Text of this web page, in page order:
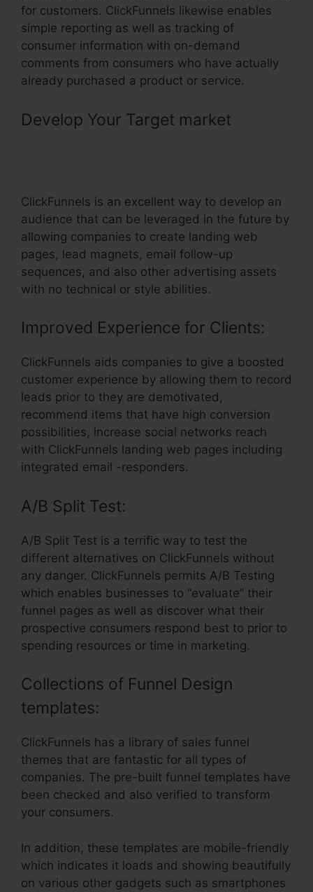
for customers. ClickFunnels likewise enables
simple reporting as well as tracking of
consumer information with on-demand
comments from consumers who have actually
already purchased a product or service.
Develop Your Target market
ClickFunnels is an excellent way to develop an
audience that can be leveraged in the future by
allowing companies to create landing web
pages, lead magnets, email follow-up
sequences, and also other advertising assets
with no technical or style abilities.
Improved Experience for Clients:
ClickFunnels aids companies to give a boosted
customer experience by allowing them to record
leads prior to they are demotivated,
recommend items that have high conversion
possibilities, increase social networks reach
with ClickFunnels landing web pages including
integrated email -responders.
A/B Split Test:
A/B Split Test is a terrific way to test the
different alternatives on ClickFunnels without
any danger. ClickFunnels permits A/B Testing
which enables businesses to “evaluate” their
funnel pages as well as discover what their
prospective consumers respond best to prior to
spending resources or time in marketing.
Collections of Funnel Design
templates:
ClickFunnels has a library of sales funnel
themes that are fantastic for all types of
companies. The pre-built funnel templates have
been checked and also verified to transform
your consumers.
In addition, these templates are mobile-friendly
which indicates it loads and showing beautifully
on various other gadgets such as smartphones